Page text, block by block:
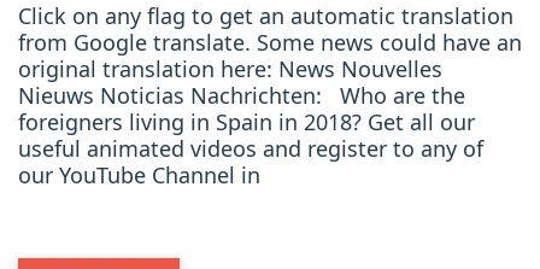
Click on any flag to get an automatic translation
from Google translate. Some news could have an
original translation here: News Nouvelles
Nieuws Noticias Nachrichten: Who are the
foreigners living in Spain in 2018? Get all our
useful animated videos and register to any of
our YouTube Channel in